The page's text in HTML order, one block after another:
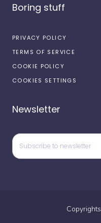
Boring stuff
PRIVACY POLICY
TERMS OF SERVICE
COOKIE POLICY
COOKIES SETTINGS
Newsletter
Copyrights